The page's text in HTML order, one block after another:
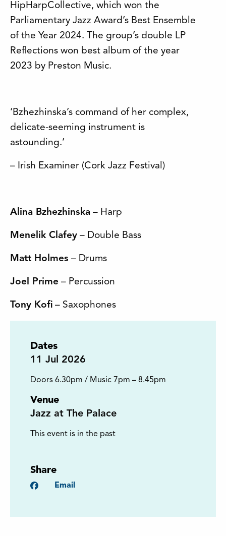
HipHarpCollective, which won the
Parliamentary Jazz Award’s Best Ensemble
of the Year 2024. The group’s double LP
Reflections won best album of the year
2023 by Preston Music.
‘Bzhezhinska’s command of her complex,
delicate-seeming instrument is
astounding.’
– Irish Examiner (Cork Jazz Festival)
Alina Bzhezhinska – Harp
Menelik Clafey – Double Bass
Matt Holmes – Drums
Joel Prime – Percussion
Tony Kofi – Saxophones
Dates
11 Jul 2026
Doors 6.30pm / Music 7pm – 8.45pm
Venue
Jazz at The Palace
This event is in the past
Share
Facebook
Email